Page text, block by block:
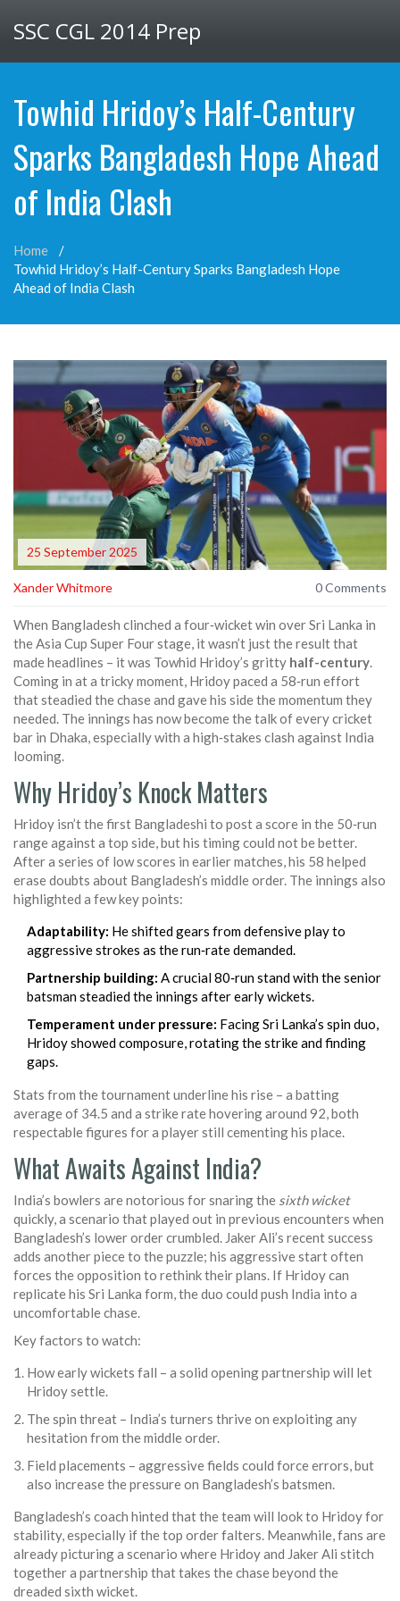
SSC CGL 2014 Prep
Towhid Hridoy’s Half-Century
Sparks Bangladesh Hope Ahead
of India Clash
Home
Towhid Hridoy’s Half-Century Sparks Bangladesh Hope
Ahead of India Clash
25 September 2025
Xander Whitmore 0 Comments
When Bangladesh clinched a four‑wicket win over Sri Lanka in
the Asia Cup Super Four stage, it wasn’t just the result that
made headlines – it was Towhid Hridoy’s gritty half-century.
Coming in at a tricky moment, Hridoy paced a 58‑run effort
that steadied the chase and gave his side the momentum they
needed. The innings has now become the talk of every cricket
bar in Dhaka, especially with a high‑stakes clash against India
looming.
Why Hridoy’s Knock Matters
Hridoy isn’t the first Bangladeshi to post a score in the 50‑run
range against a top side, but his timing could not be better.
After a series of low scores in earlier matches, his 58 helped
erase doubts about Bangladesh’s middle order. The innings also
highlighted a few key points:
Adaptability: He shifted gears from defensive play to
aggressive strokes as the run‑rate demanded.
Partnership building: A crucial 80‑run stand with the senior
batsman steadied the innings after early wickets.
Temperament under pressure: Facing Sri Lanka’s spin duo,
Hridoy showed composure, rotating the strike and finding
gaps.
Stats from the tournament underline his rise – a batting
average of 34.5 and a strike rate hovering around 92, both
respectable figures for a player still cementing his place.
What Awaits Against India?
India’s bowlers are notorious for snaring the sixth wicket
quickly, a scenario that played out in previous encounters when
Bangladesh’s lower order crumbled. Jaker Ali’s recent success
adds another piece to the puzzle; his aggressive start often
forces the opposition to rethink their plans. If Hridoy can
replicate his Sri Lanka form, the duo could push India into a
uncomfortable chase.
Key factors to watch:
How early wickets fall – a solid opening partnership will let
Hridoy settle.
The spin threat – India’s turners thrive on exploiting any
hesitation from the middle order.
Field placements – aggressive fields could force errors, but
also increase the pressure on Bangladesh’s batsmen.
Bangladesh’s coach hinted that the team will look to Hridoy for
stability, especially if the top order falters. Meanwhile, fans are
already picturing a scenario where Hridoy and Jaker Ali stitch
together a partnership that takes the chase beyond the
dreaded sixth wicket.